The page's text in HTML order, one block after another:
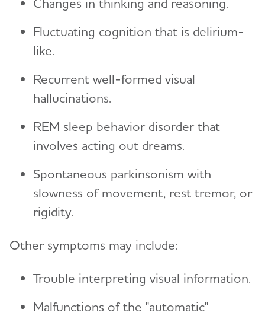
Fluctuating cognition that is delirium-
like.
Recurrent well-formed visual
hallucinations.
REM sleep behavior disorder that
involves acting out dreams.
Spontaneous parkinsonism with
slowness of movement, rest tremor, or
rigidity.
Other symptoms may include:
Trouble interpreting visual information.
Malfunctions of the "automatic"